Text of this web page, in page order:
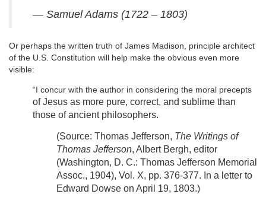
— Samuel Adams (1722 – 1803)
Or perhaps the written truth of James Madison, principle architect
of the U.S. Constitution will help make the obvious even more
visible:
“I concur with the author in considering the moral precepts
of Jesus as more pure, correct, and sublime than
those of ancient philosophers.
(Source: Thomas Jefferson, The Writings of
Thomas Jefferson, Albert Bergh, editor
(Washington, D. C.: Thomas Jefferson Memorial
Assoc., 1904), Vol. X, pp. 376-377. In a letter to
Edward Dowse on April 19, 1803.)